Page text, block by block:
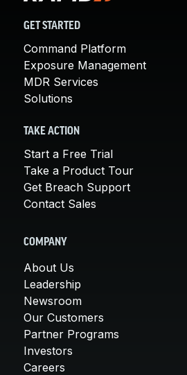
GET STARTED
Command Platform
Exposure Management
MDR Services
Solutions
TAKE ACTION
Start a Free Trial
Take a Product Tour
Get Breach Support
Contact Sales
COMPANY
About Us
Leadership
Newsroom
Our Customers
Partner Programs
Investors
Careers